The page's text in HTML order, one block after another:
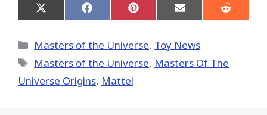
Share
on
(Twitter)
Share
on
Share
on
Share
on
Share
on
Categories
Masters of the Universe, Toy News
Tags
Masters of the Universe, Masters Of The
Universe Origins, Mattel